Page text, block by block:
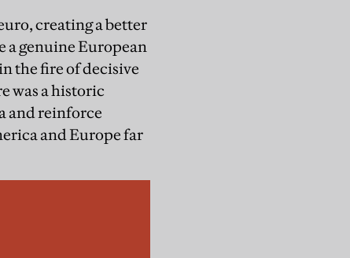
creating a better
a genuine European
the fire of decisive
was a historic
and reinforce
and Europe far